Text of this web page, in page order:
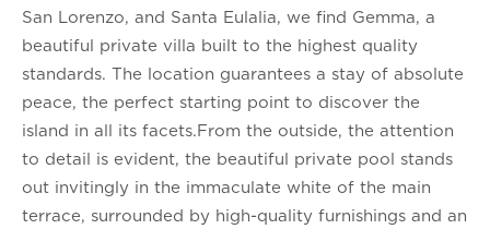
San Lorenzo, and Santa Eulalia, we find Gemma, a
beautiful private villa built to the highest quality
standards. The location guarantees a stay of absolute
peace, the perfect starting point to discover the
island in all its facets.From the outside, the attention
to detail is evident, the beautiful private pool stands
out invitingly in the immaculate white of the main
terrace, surrounded by high-quality furnishings and an